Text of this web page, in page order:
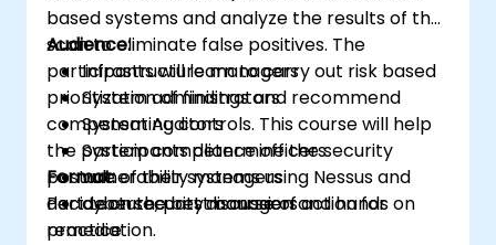
based systems and analyze the results of the
scan to eliminate false positives. The
participants will learn to carry out risk based
prioritization of findings and recommend
compensating controls. This course will help
the participants determine the security
posture of their systems using Nessus and
decide on the best course of action for
remediation.
Audience:
Infrastructure managers
System administrators
System Auditors
System compliance officers
vulnerability managers
cybersecurity managers
Format:
Part Lecture, part discussion and hands on
practice